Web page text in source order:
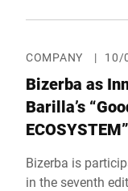
to reduce waste,
more connected
COMPANY | 10/
Bizerba as
Barilla’s
Bizerba is
in the seventh